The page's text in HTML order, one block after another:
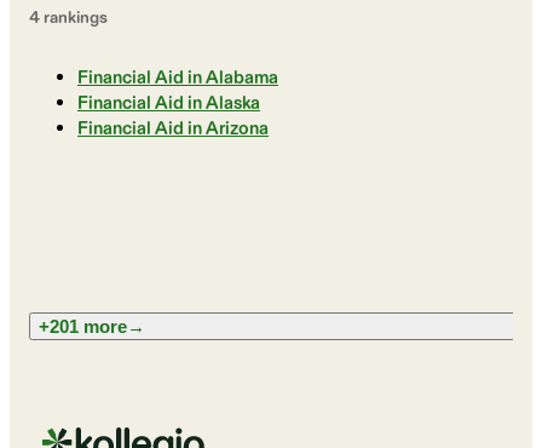
4 rankings
Financial Aid in Alabama
Financial Aid in Alaska
Financial Aid in Arizona
+201 more→